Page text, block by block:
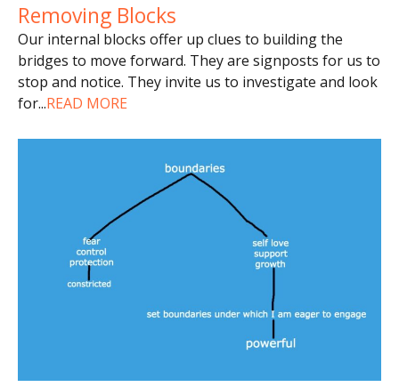
Removing Blocks
Our internal blocks offer up clues to building the
bridges to move forward. They are signposts for us to
stop and notice. They invite us to investigate and look
for...READ MORE